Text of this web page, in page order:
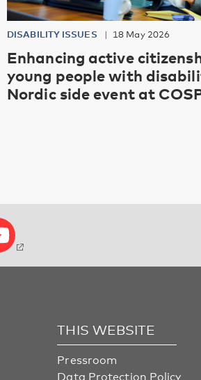
DISABILITY ISSUES 18 May 2026
Enhancing active
young people with
Nordic side event at
THIS WEBSITE
Pressroom
Data Protection Policy